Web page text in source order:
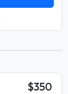
$350